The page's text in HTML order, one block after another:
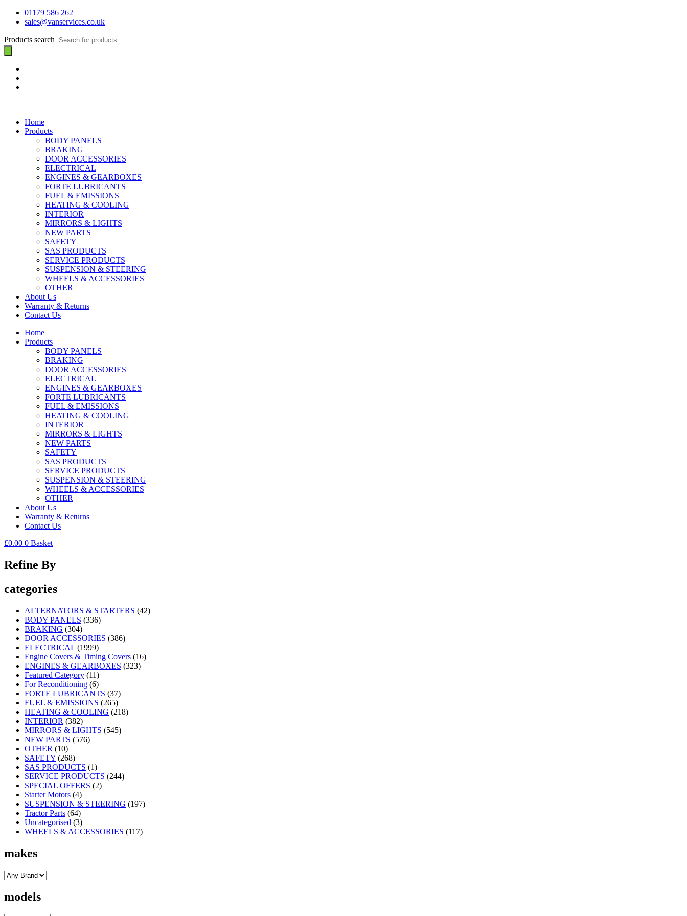
01179 586 262
sales@vanservices.co.uk
Products search
Home
Products
BODY PANELS
BRAKING
DOOR ACCESSORIES
ELECTRICAL
ENGINES & GEARBOXES
FORTE LUBRICANTS
FUEL & EMISSIONS
HEATING & COOLING
INTERIOR
MIRRORS & LIGHTS
NEW PARTS
SAFETY
SAS PRODUCTS
SERVICE PRODUCTS
SUSPENSION & STEERING
WHEELS & ACCESSORIES
OTHER
About Us
Warranty & Returns
Contact Us
Home
Products
BODY PANELS
BRAKING
DOOR ACCESSORIES
ELECTRICAL
ENGINES & GEARBOXES
FORTE LUBRICANTS
FUEL & EMISSIONS
HEATING & COOLING
INTERIOR
MIRRORS & LIGHTS
NEW PARTS
SAFETY
SAS PRODUCTS
SERVICE PRODUCTS
SUSPENSION & STEERING
WHEELS & ACCESSORIES
OTHER
About Us
Warranty & Returns
Contact Us
£0.00 0 Basket
Refine By
categories
ALTERNATORS & STARTERS (42)
BODY PANELS (336)
BRAKING (304)
DOOR ACCESSORIES (386)
ELECTRICAL (1999)
Engine Covers & Timing Covers (16)
ENGINES & GEARBOXES (323)
Featured Category (11)
For Reconditioning (6)
FORTE LUBRICANTS (37)
FUEL & EMISSIONS (265)
HEATING & COOLING (218)
INTERIOR (382)
MIRRORS & LIGHTS (545)
NEW PARTS (576)
OTHER (10)
SAFETY (268)
SAS PRODUCTS (1)
SERVICE PRODUCTS (244)
SPECIAL OFFERS (2)
Starter Motors (4)
SUSPENSION & STEERING (197)
Tractor Parts (64)
Uncategorised (3)
WHEELS & ACCESSORIES (117)
makes
models